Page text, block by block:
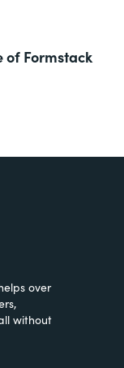
Formstack
over
without